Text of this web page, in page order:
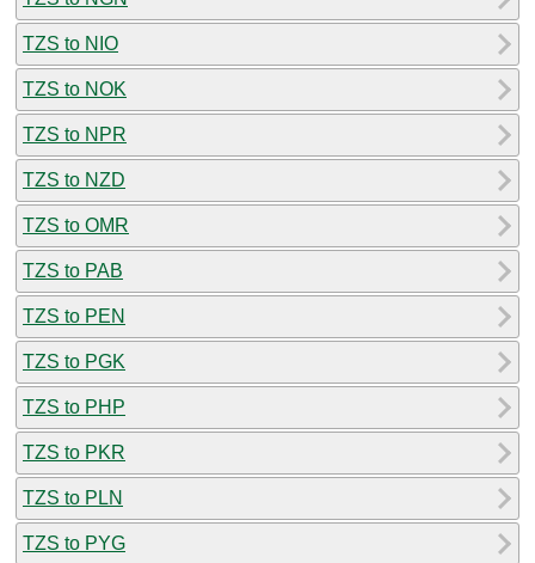
TZS to NIO
TZS to NOK
TZS to NPR
TZS to NZD
TZS to OMR
TZS to PAB
TZS to PEN
TZS to PGK
TZS to PHP
TZS to PKR
TZS to PLN
TZS to PYG